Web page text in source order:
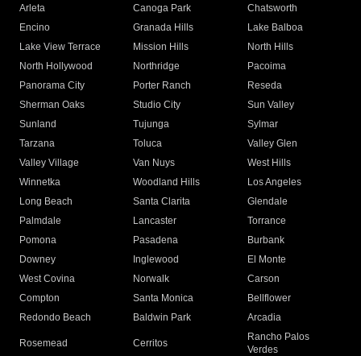
Arleta Canoga Park
Chatsworth
Encino
Granada Hills
Lake Balboa
Lake View Terrace
Mission Hills
North Hills
North Hollywood
Northridge
Pacoima
Panorama City
Porter Ranch
Reseda
Sherman Oaks
Studio City
Sun Valley
Sunland
Tujunga
Sylmar
Tarzana
Toluca
Valley Glen
Valley Village
Van Nuys
West Hills
Winnetka
Woodland Hills
Los Angeles
Long Beach
Santa Clarita
Glendale
Palmdale
Lancaster
Torrance
Pomona
Pasadena
Burbank
Downey
Inglewood
El Monte
West Covina
Norwalk
Carson
Compton
Santa Monica
Bellflower
Redondo Beach
Baldwin Park Arcadia
Rosemead Cerritos
Rancho Palos
Verdes